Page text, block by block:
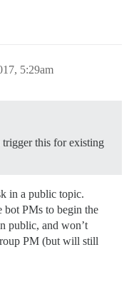
5:29am
this for existing
in a public topic.
bot PMs to begin the
public, and won’t
PM (but will still